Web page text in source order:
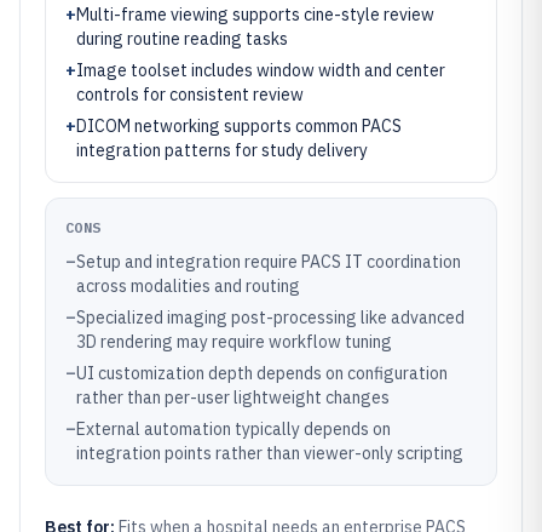
+Multi-frame viewing supports cine-style review
during routine reading tasks
+Image toolset includes window width and center
controls for consistent review
+DICOM networking supports common PACS
integration patterns for study delivery
CONS
–Setup and integration require PACS IT coordination
across modalities and routing
–Specialized imaging post-processing like advanced
3D rendering may require workflow tuning
–UI customization depth depends on configuration
rather than per-user lightweight changes
–External automation typically depends on
integration points rather than viewer-only scripting
Best for: Fits when a hospital needs an enterprise PACS